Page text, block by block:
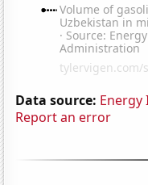
Data source:
Report an error